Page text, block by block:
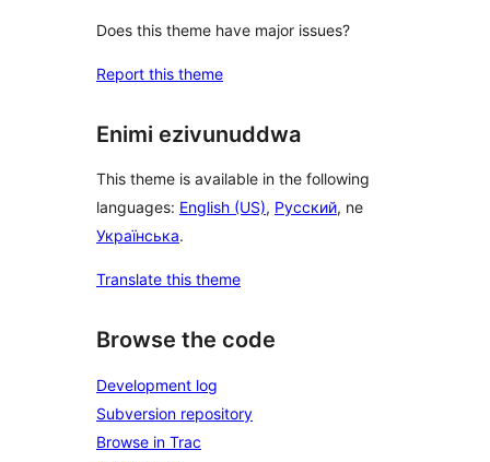
Does this theme have major issues?
Report this theme
Enimi ezivunuddwa
This theme is available in the following
languages: English (US), Русский, ne
Українська.
Translate this theme
Browse the code
Development log
Subversion repository
Browse in Trac